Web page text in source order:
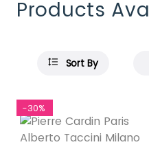
Products
Sort By
-30%